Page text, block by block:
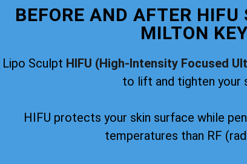
BEFORE AND AFTER
MILTON
Lipo Sculpt HIFU (High-Intensity Focused
to lift and tighten your
HIFU protects your skin surface while
temperatures than RF